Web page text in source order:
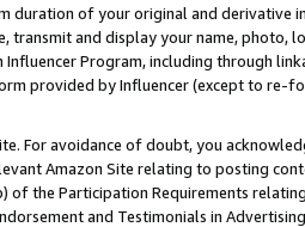
duration of your original and derivative
transmit and display your name, photo,
Influencer Program, including through
provided by Influencer (except to re-
For avoidance of doubt, you
Amazon Site relating to posting
of the Participation Requirements
and Testimonials in